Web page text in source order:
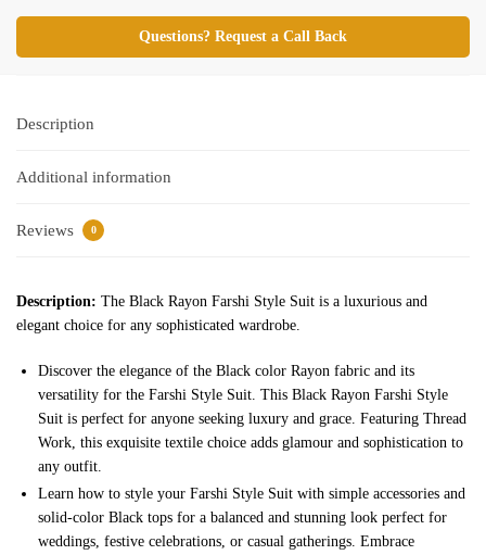
Questions? Request a Call Back
Description
Additional information
Reviews 0
Description: The Black Rayon Farshi Style Suit is a luxurious and
elegant choice for any sophisticated wardrobe.
Discover the elegance of the Black color Rayon fabric and its
versatility for the Farshi Style Suit. This Black Rayon Farshi Style
Suit is perfect for anyone seeking luxury and grace. Featuring Thread
Work, this exquisite textile choice adds glamour and sophistication to
any outfit.
Learn how to style your Farshi Style Suit with simple accessories and
solid-color Black tops for a balanced and stunning look perfect for
weddings, festive celebrations, or casual gatherings. Embrace